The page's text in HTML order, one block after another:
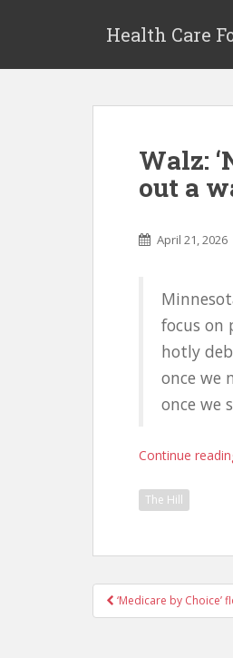
Health Care
Walz:
out a
April 21, 2026
focus on
hotly
once we
once we
Continue
The Hill
Post
navigation
‘Medicare by